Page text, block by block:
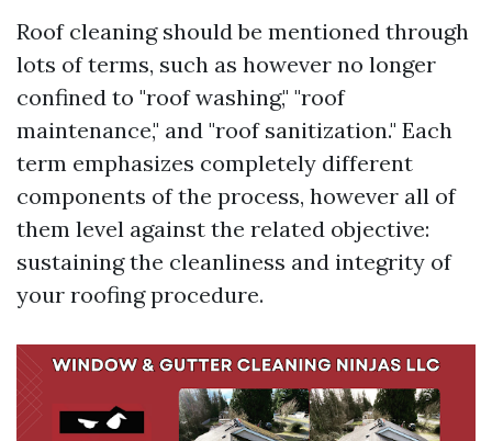
Roof cleaning should be mentioned through
lots of terms, such as however no longer
confined to "roof washing," "roof
maintenance," and "roof sanitization." Each
term emphasizes completely different
components of the process, however all of
them level against the related objective:
sustaining the cleanliness and integrity of
your roofing procedure.